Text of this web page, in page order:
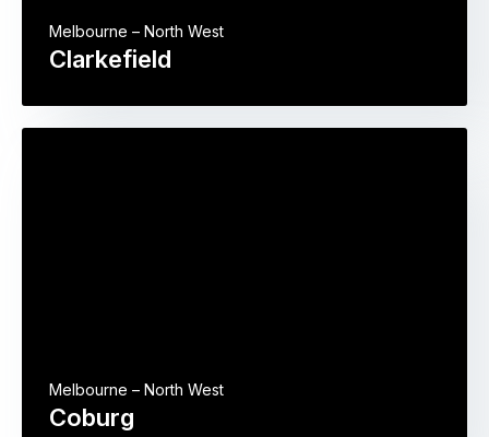
Clarkefield
Melbourne – North West
Coburg
Melbourne – North West